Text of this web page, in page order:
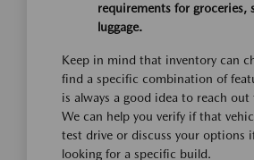
requirements for groceries,
luggage.
Keep in mind that inventory can
find a specific combination of
is always a good idea to reach
We can help you verify if that
test drive or discuss your options
looking for a specific build.